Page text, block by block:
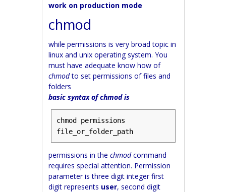
work on production mode
chmod
while permissions is very broad topic in
linux and unix operating system. You
must have adequate know how of
chmodto set permissions of files and
folders
basic syntax of chmod is
chmod permissions
file_or_folder_path
permissions in thechmodcommand
requires special attention. Permission
parameter is three digit integer first
digit represents user, second digit